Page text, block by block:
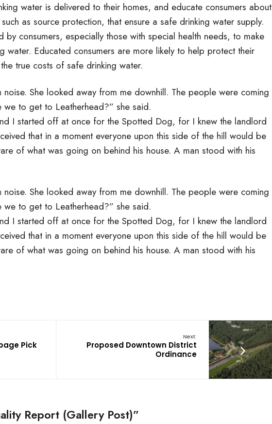
water is delivered to their homes, and educate consumers about
as source protection, that ensure a safe drinking water supply.
consumers, especially those with special health needs, to make
water. Educated consumers are more likely to help protect their
true costs of safe drinking water.
She looked away from me downhill. The people were coming
to get to Leatherhead?” she said.
I started off at once for the Spotted Dog, for I knew the landlord
that in a moment everyone upon this side of the hill would be
of what was going on behind his house. A man stood with his
She looked away from me downhill. The people were coming
to get to Leatherhead?” she said.
I started off at once for the Spotted Dog, for I knew the landlord
that in a moment everyone upon this side of the hill would be
of what was going on behind his house. A man stood with his
Pick
Next:
Proposed Downtown District
Ordinance
Report (Gallery Post)”